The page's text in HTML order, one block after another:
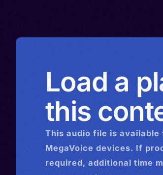
Load a
this
This audio file is available
MegaVoice devices. If
required, additional time